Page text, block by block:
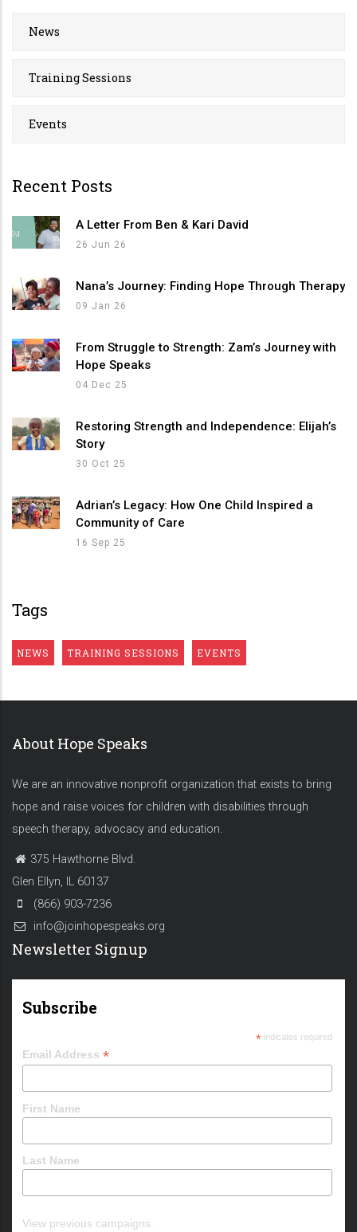
News
Training Sessions
Events
Recent Posts
A Letter From Ben & Kari David
26 Jun 26
Nana’s Journey: Finding Hope Through Therapy
09 Jan 26
From Struggle to Strength: Zam’s Journey with
Hope Speaks
04 Dec 25
Restoring Strength and Independence: Elijah’s
Story
30 Oct 25
Adrian’s Legacy: How One Child Inspired a
Community of Care
16 Sep 25
Tags
NEWS TRAINING SESSIONS EVENTS
About Hope Speaks
We are an innovative nonprofit organization that exists to bring
hope and raise voices for children with disabilities through
speech therapy, advocacy and education.
375 Hawthorne Blvd.
Glen Ellyn, IL 60137
(866) 903-7236
info@joinhopespeaks.org
Newsletter Signup
Subscribe
*indicates required
Email Address *
First Name
Last Name
View previous campaigns.